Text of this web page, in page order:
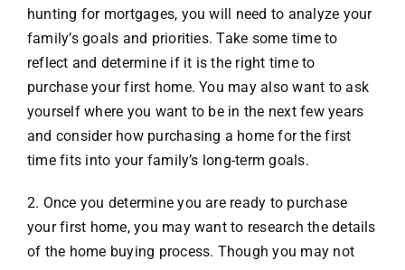
REGISTER
hunting for mortgages, you will need to analyze your
family’s goals and priorities. Take some time to
reflect and determine if it is the right time to
purchase your first home. You may also want to ask
yourself where you want to be in the next few years
and consider how purchasing a home for the first
time fits into your family’s long-term goals.
2. Once you determine you are ready to purchase
your first home, you may want to research the details
of the home buying process. Though you may not